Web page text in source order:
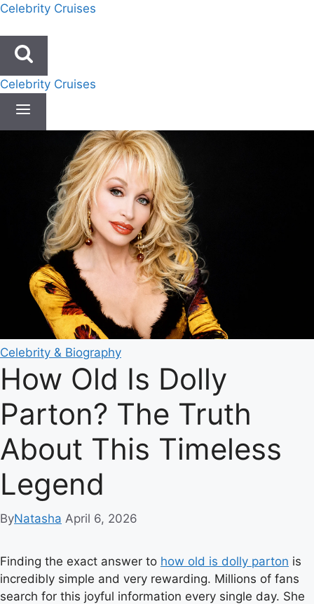
Skip
content
Celebrity Cruises
Celebrity Cruises
Celebrity & Biography
How Old Is Dolly
Parton? The Truth
About This Timeless
Legend
ByNatasha April 6, 2026
Finding the exact answer to how old is dolly parton is
incredibly simple and very rewarding. Millions of fans
search for this joyful information every single day. She